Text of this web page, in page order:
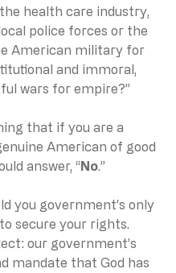
health care industry,
police forces or the
American military for
and immoral,
wars for empire?”
that if you are a
American of good
answer, “No.”
you government’s only
secure your rights.
our government’s
mandate that God has